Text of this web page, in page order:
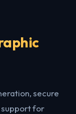
secure
support for